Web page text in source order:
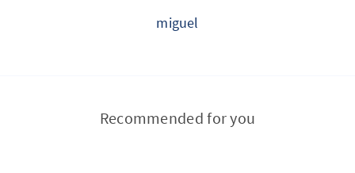
miguel
Recommended for you